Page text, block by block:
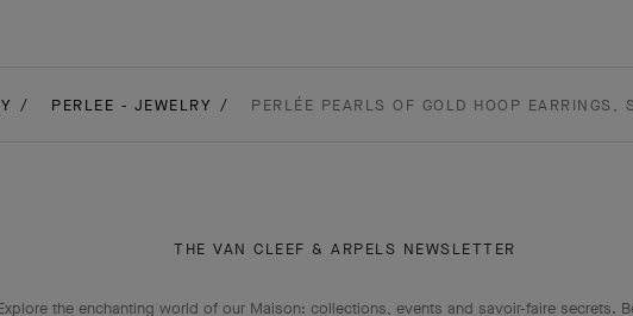
PERLEE - JEWELRY PERLÉE PEARLS OF GOLD HOOP EARRINGS,
THE VAN CLEEF & ARPELS NEWSLETTER
the enchanting world of our Maison: collections, events and savoir-faire secrets.